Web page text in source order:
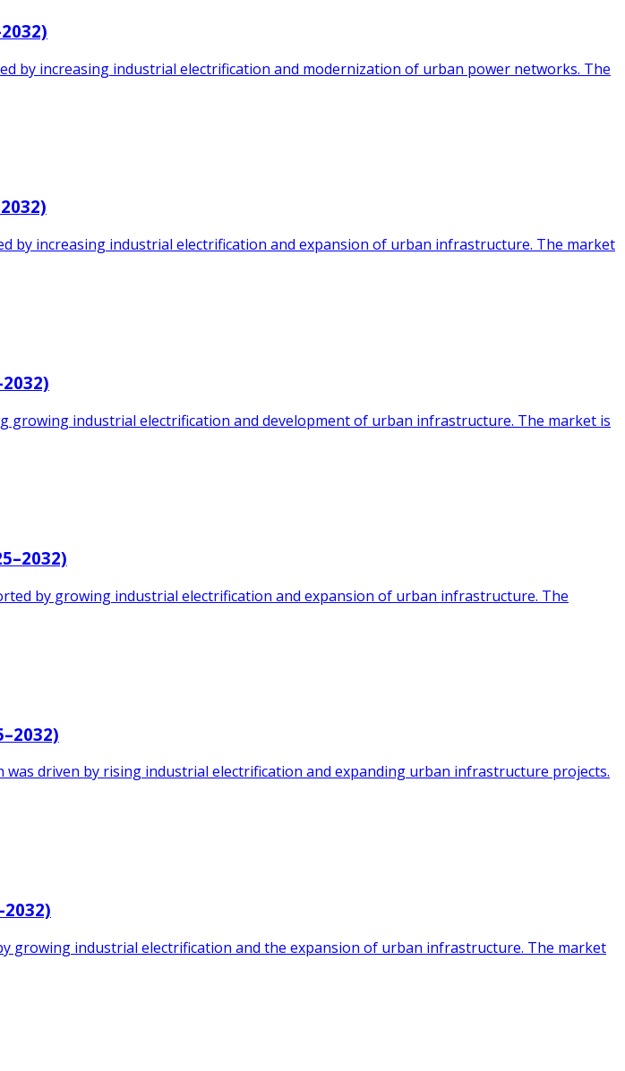
by increasing industrial electrification and modernization of urban power networks. The
increasing industrial electrification and expansion of urban infrastructure. The market
industrial electrification and development of urban infrastructure. The market is
by growing industrial electrification and expansion of urban infrastructure. The
driven by rising industrial electrification and expanding urban infrastructure projects.
growing industrial electrification and the expansion of urban infrastructure. The market